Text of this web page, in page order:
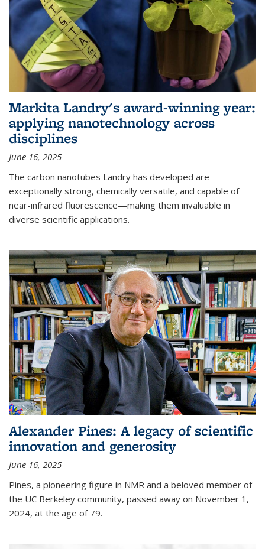
Markita Landry's award-winning year:
applying nanotechnology across
disciplines
June 16, 2025
The carbon nanotubes Landry has developed are
exceptionally strong, chemically versatile, and capable of
near-infrared fluorescence—making them invaluable in
diverse scientific applications.
Alexander Pines: A legacy of scientific
innovation and generosity
June 16, 2025
Pines, a pioneering figure in NMR and a beloved member of
the UC Berkeley community, passed away on November 1,
2024, at the age of 79.